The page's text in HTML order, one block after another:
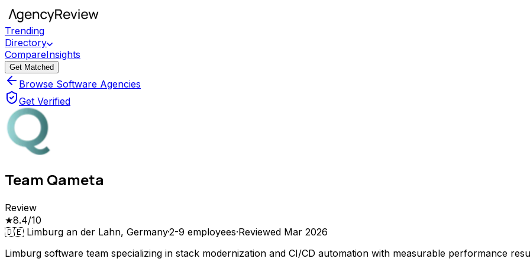
Trending
Directory
CompareInsights
Get Matched
Browse Software Agencies
Get Verified
Team Qameta
Review
★8.4/10
🇩🇪 Limburg an der Lahn, Germany·2-9 employees·Reviewed Mar 2026
Limburg software team specializing in stack modernization and CI/CD automation with measurable performance